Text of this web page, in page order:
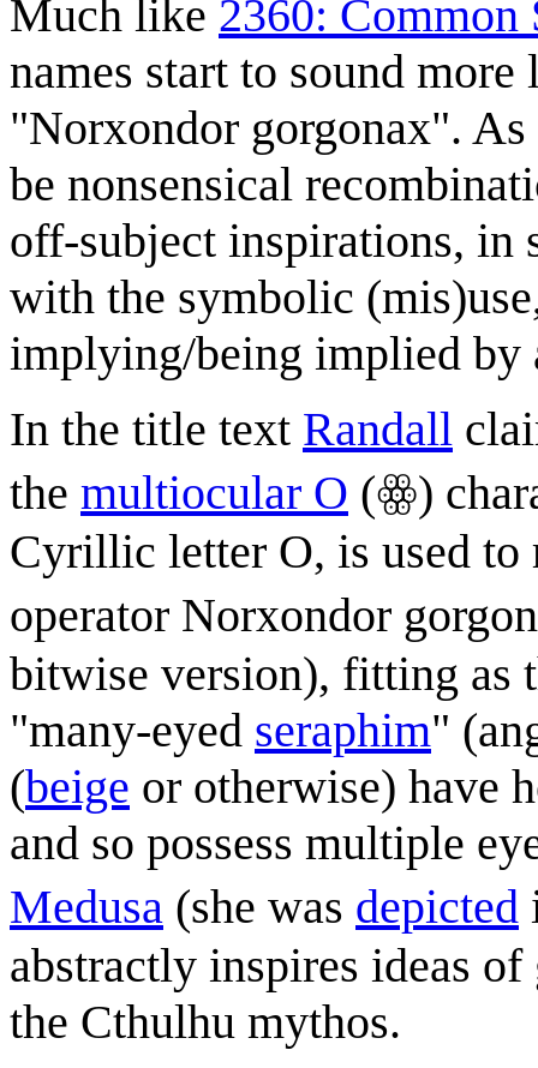
Much like 2360: Common
names start to sound
"Norxondor gorgonax".
be nonsensical
off-subject inspirations, in
with the symbolic
implying/being implied by
In the title text Randall
the multiocular O (ꙮ)
Cyrillic letter O, is used to
operator Norxondor
bitwise version), fitting as
"many-eyed seraphim"
(beige or otherwise) have
and so possess multiple
Medusa (she was depicted
abstractly inspires ideas
the Cthulhu mythos.